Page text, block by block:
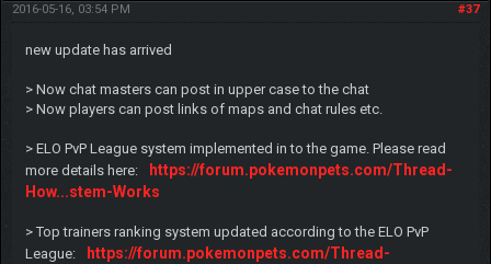
#37
2016-05-16, 03:54 PM
new update has arrived
> Now chat masters can post in upper case to the chat
> Now players can post links of maps and chat rules etc.
> ELO PvP League system implemented in to the game. Please read
more details here:
https://forum.pokemonpets.com/Thread-
How...stem-Works
> Top trainers ranking system updated according to the ELO PvP
League:
https://forum.pokemonpets.com/Thread-